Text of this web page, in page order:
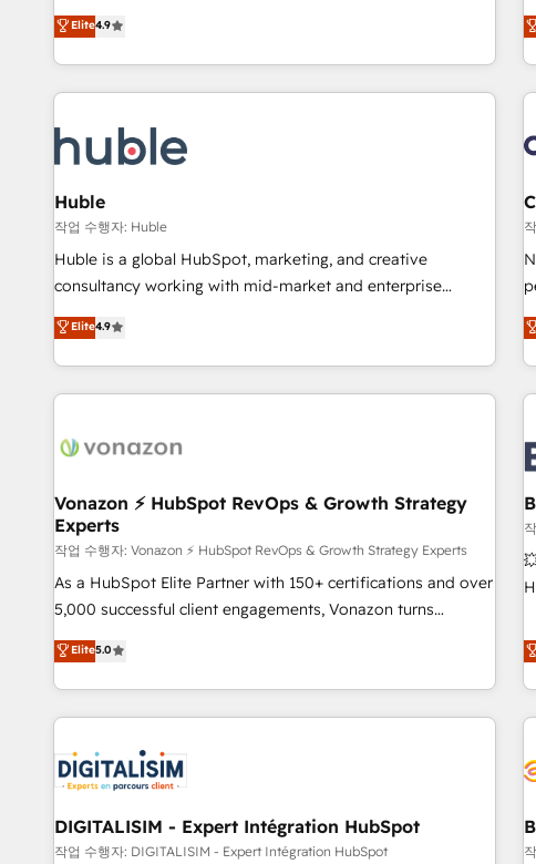
us to unlock your business's full potential and achieve
sustained growth in today's competitive market.
onboarding, to training, from developing a new website to
lead generation and digital marketing; we do it all (and with
great results)! In short, our services include: - HubSpot
consultancy: onboarding, training, data migration - HubSpot
Marketing & sales solutions: digital marketing, advertising,
campaigns, content and design We connect people, data
and technology to improve customer experiences. With our
bright people, exciting ideas and can-do mentality, we
ensure revenue growth on a daily basis. So tell us your
challenge; our passionate and growth driven team of 100+
www.brightdigital.com
Elite4.9
All
|
Huble
작업 수행자: Huble
Huble is a global HubSpot, marketing, and creative
consultancy working with mid-market and enterprise
businesses. We go beyond implementation, shaping the
strategy, processes, and teams that turn HubSpot into a
genuine growth engine. Named HubSpot's Global Partner of
the Year in 2024, consistently ranked among their top 5
ecosystem, Huble has built a track record that speaks for
offices and consulting teams in the UK, USA, Canada,
Germany, France, Belgium, Singapore, and South Africa.
Certified compliant with ISO/IEC 27001:2022 and ISO
9001:2015 across all seven international offices and 175+
employees.
Elite4.9
Vonazon ⚡ HubSpot RevOps & Growth Strategy
Experts
작업 수행자: Vonazon ⚡ HubSpot RevOps & Growth Strategy Experts
As a HubSpot Elite Partner with 150+ certifications and over
5,000 successful client engagements, Vonazon turns
marketing complexity into measurable, scalable growth.
From onboarding to enterprise-grade campaigns, our in-
house team builds scalable strategies that drive long-term
revenue. ⚙️ HubSpot Integration & Optimization • Seamless
migrations and data cleanups • Custom APIs and third-party
integrations 📈 End-to-End Revenue Acceleration • Lifecycle
marketing and pipeline growth programs • Sales
enablement tools and CRM optimization • Retention
Elite5.0
DIGITALISIM - Expert Intégration HubSpot
작업 수행자: DIGITALISIM - Expert Intégration HubSpot